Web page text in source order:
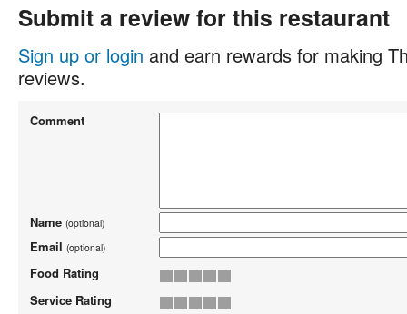
Submit a review for this restaurant
Sign up or login and earn rewards for making
reviews.
Comment
Name (optional)
Email (optional)
Food Rating
Service Rating